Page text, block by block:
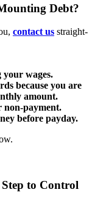
Debt?
contact us straight-
wages.
because you are
amount.
non-payment.
before payday.
to Control